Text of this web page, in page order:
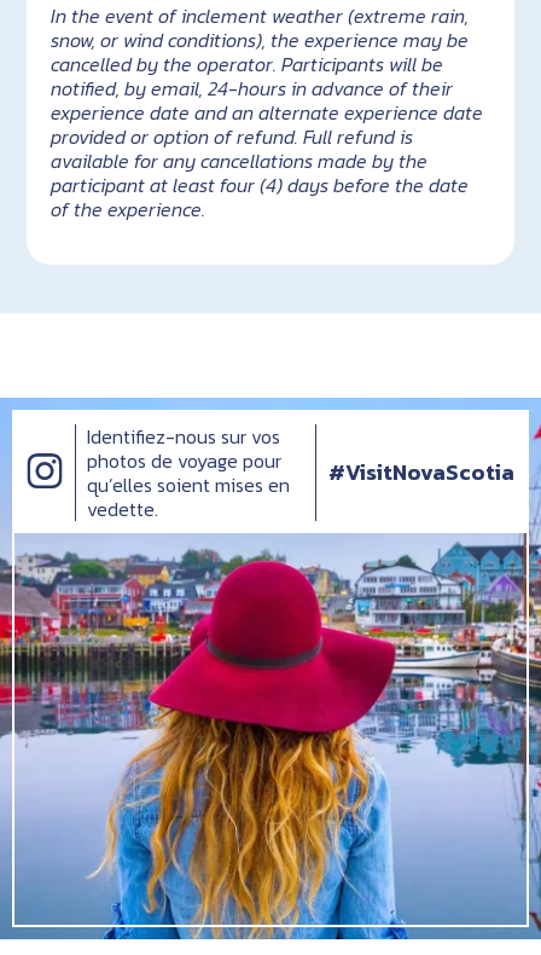
In the event of inclement weather (extreme rain,
snow, or wind conditions), the experience may be
cancelled by the operator. Participants will be
notified, by email, 24-hours in advance of their
experience date and an alternate experience date
provided or option of refund. Full refund is
available for any cancellations made by the
participant at least four (4) days before the date
of the experience.
Identifiez-nous sur vos
photos de voyage pour
qu’elles soient mises en
vedette.
#VisitNovaScotia